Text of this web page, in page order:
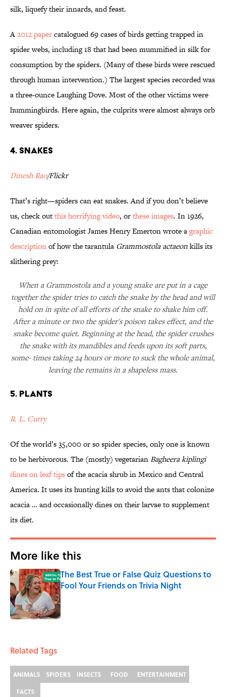
silk, liquefy their innards, and feast.
A2012 papercatalogued 69 cases of birds getting trapped in
spider webs, including 18 that had been mummified in silk for
consumption by the spiders. (Many of these birds were rescued
through human intervention.) The largest species recorded was
a three-ounce Laughing Dove. Most of the other victims were
hummingbirds. Here again, the culprits were almost always orb
weaver spiders.
4. Snakes
Dinesh Rao/Flickr
That’s right—spiders can eat snakes. And if you don’t believe
us, check outthis horrifying video, orthese images. In 1926,
Canadian entomologist James Henry Emerton wrote agraphic
descriptionof how the tarantula Grammostola actaeonkills its
slithering prey:
When a Grammostola and a young snake are put in a cage
together the spider tries to catch the snake by the head and will
hold on in spite of all efforts of the snake to shake him off.
After a minute or two the spider's poison takes effect, and the
snake become quiet. Beginning at the head, the spider crushes
the snake with its mandibles and feeds upon its soft parts,
some- times taking 24 hours or more to suck the whole animal,
leaving the remains in a shapeless mass.
5. Plants
R. L. Curry
Of the world’s 35,000 or so spider species, only one is known
to be herbivorous. The (mostly) vegetarianBagheera kiplingi
dines on leaf tipsof the acacia shrub in Mexico and Central
America. It uses its hunting kills to avoid the ants that colonize
acacia … and occasionally dines on their larvae to supplement
its diet.
More like this
The Best True or False Quiz Questions to
Fool Your Friends on Trivia Night
Published by on Invalid Date
Related Tags
ANIMALS SPIDERS INSECTS FOOD
ENTERTAINMENT
FACTS